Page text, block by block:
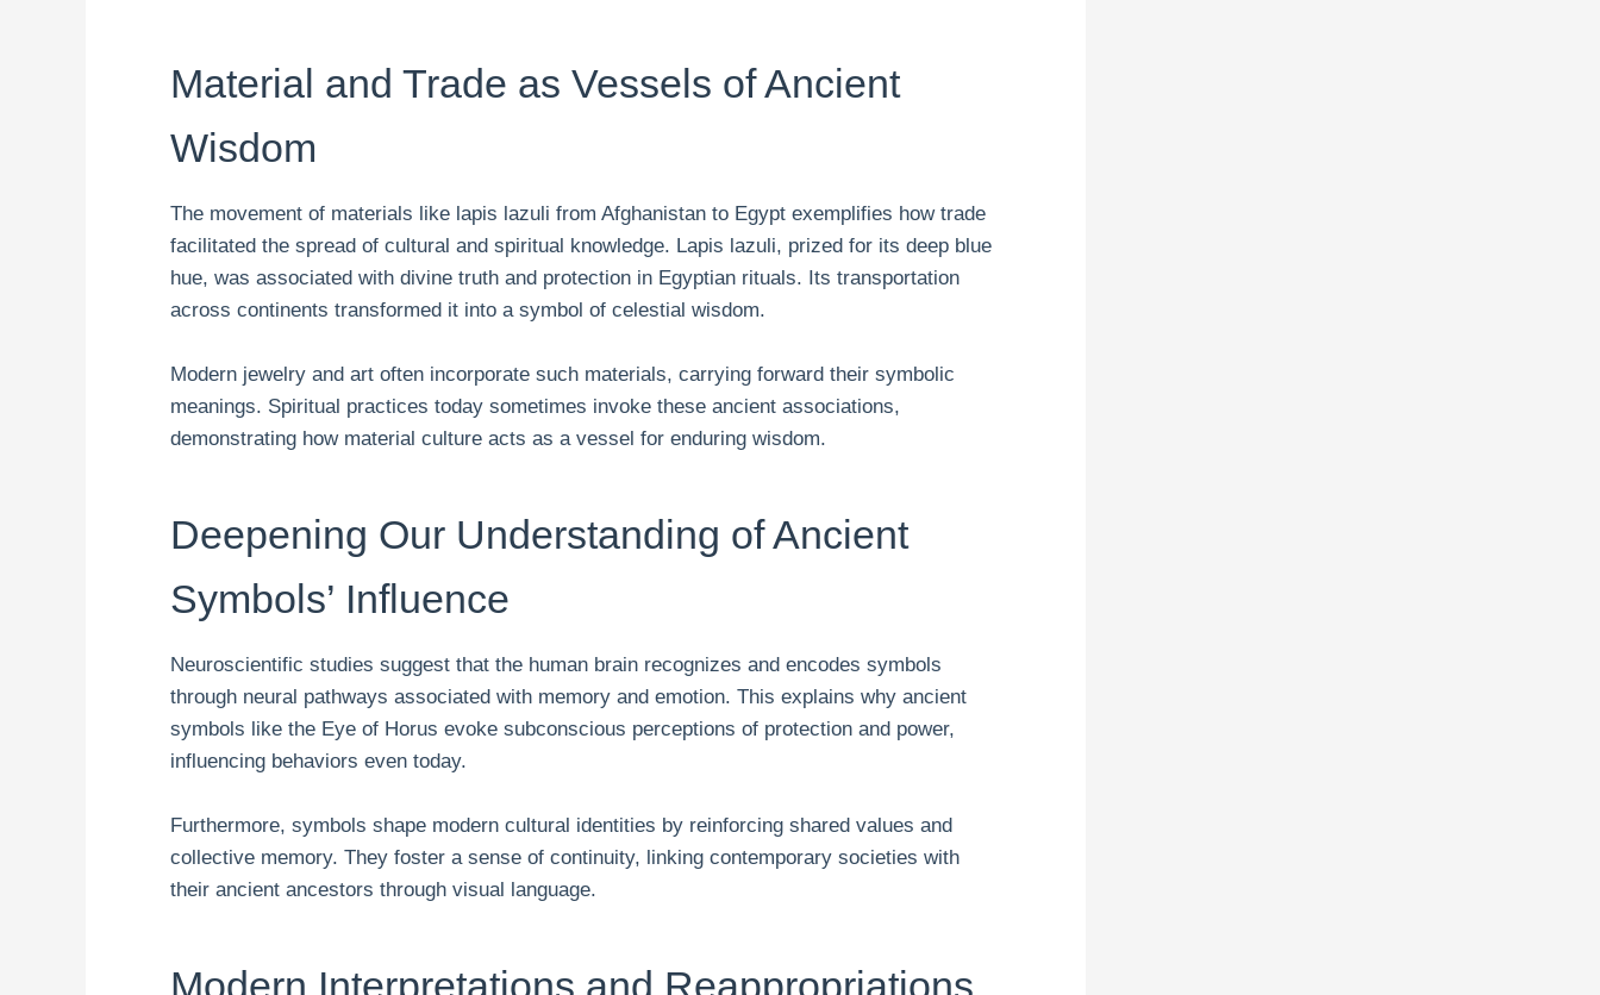
Material and Trade as Vessels of Ancient
Wisdom
The movement of materials like lapis lazuli from Afghanistan to Egypt exemplifies how trade
facilitated the spread of cultural and spiritual knowledge. Lapis lazuli, prized for its deep blue
hue, was associated with divine truth and protection in Egyptian rituals. Its transportation
across continents transformed it into a symbol of celestial wisdom.
Modern jewelry and art often incorporate such materials, carrying forward their symbolic
meanings. Spiritual practices today sometimes invoke these ancient associations,
demonstrating how material culture acts as a vessel for enduring wisdom.
Deepening Our Understanding of Ancient
Symbols’ Influence
Neuroscientific studies suggest that the human brain recognizes and encodes symbols
through neural pathways associated with memory and emotion. This explains why ancient
symbols like the Eye of Horus evoke subconscious perceptions of protection and power,
influencing behaviors even today.
Furthermore, symbols shape modern cultural identities by reinforcing shared values and
collective memory. They foster a sense of continuity, linking contemporary societies with
their ancient ancestors through visual language.
Modern Interpretations and Reappropriations